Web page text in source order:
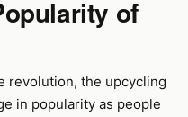
of
revolution, the upcycling
in popularity as people